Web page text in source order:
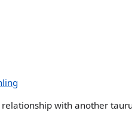
with another